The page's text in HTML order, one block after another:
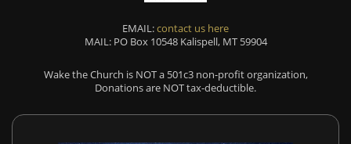
EMAIL:contact us here
MAIL: PO Box 10548 Kalispell, MT 59904
Wake the Church is NOT a 501c3 non-profit organization,
Donations are NOT tax-deductible.